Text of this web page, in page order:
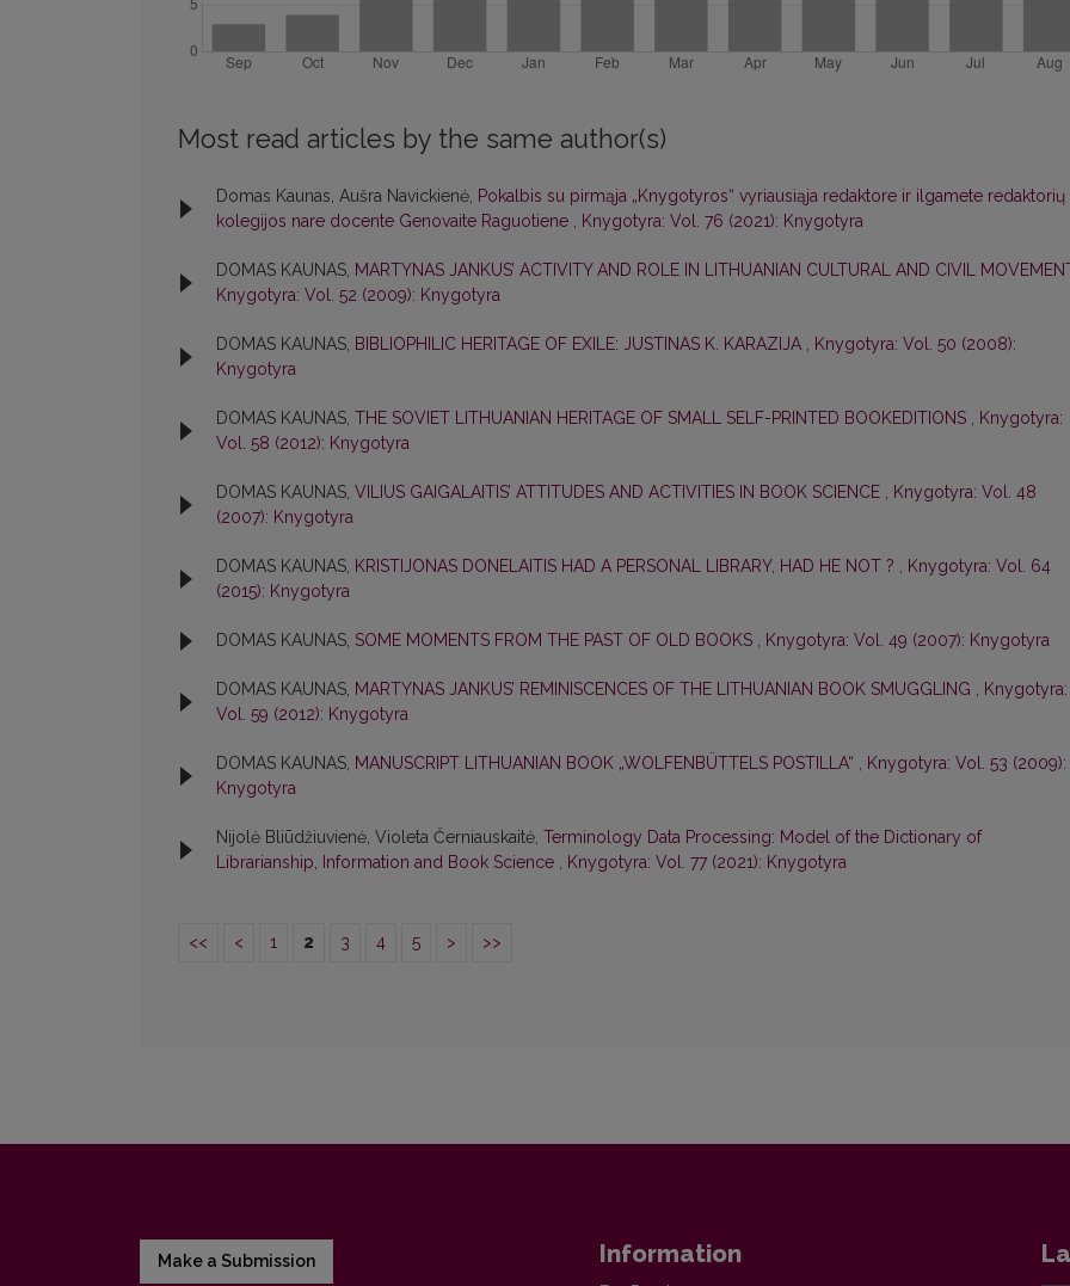
Most read articles by the same author(s)
Domas Kaunas, Aušra Navickienė, Pokalbis su pirmąja „Knygotyros“ vyriausiąja redaktore ir ilgamete redaktorių
kolegijos nare docente Genovaite Raguotiene , Knygotyra: Vol. 76 (2021): Knygotyra
DOMAS KAUNAS, MARTYNAS JANKUS’ ACTIVITY AND ROLE IN LITHUANIAN CULTURAL AND CIVIL
Knygotyra: Vol. 52 (2009): Knygotyra
DOMAS KAUNAS, BIBLIOPHILIC HERITAGE OF EXILE: JUSTINAS K. KARAZIJA , Knygotyra: Vol. 50 (2008):
Knygotyra
DOMAS KAUNAS, THE SOVIET LITHUANIAN HERITAGE OF SMALL SELF-PRINTED BOOKEDITIONS , Knygotyra:
Vol. 58 (2012): Knygotyra
DOMAS KAUNAS, VILIUS GAIGALAITIS’ ATTITUDES AND ACTIVITIES IN BOOK SCIENCE , Knygotyra: Vol. 48
(2007): Knygotyra
DOMAS KAUNAS, KRISTIJONAS DONELAITIS HAD A PERSONAL LIBRARY, HAD HE NOT ? , Knygotyra: Vol. 64
(2015): Knygotyra
DOMAS KAUNAS, SOME MOMENTS FROM THE PAST OF OLD BOOKS , Knygotyra: Vol. 49 (2007): Knygotyra
DOMAS KAUNAS, MARTYNAS JANKUS’ REMINISCENCES OF THE LITHUANIAN BOOK SMUGGLING , Knygotyra:
Vol. 59 (2012): Knygotyra
DOMAS KAUNAS, MANUSCRIPT LITHUANIAN BOOK „WOLFENBÜTTELS POSTILLA“ , Knygotyra: Vol. 53 (2009):
Knygotyra
Nijolė Bliūdžiuvienė, Violeta Černiauskaitė, Terminology Data Processing: Model of the Dictionary of
Librarianship, Information and Book Science , Knygotyra: Vol. 77 (2021): Knygotyra
<< < 1 2 3 4 5 > >>
Make a Submission Information